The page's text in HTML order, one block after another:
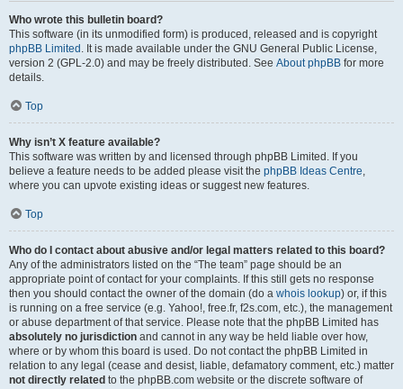
Who wrote this bulletin board?
This software (in its unmodified form) is produced, released and is copyright
phpBB Limited . It is made available under the GNU General Public License,
version 2 (GPL-2.0) and may be freely distributed. See About phpBB for more
details.
Top
Why isn’t X feature available?
This software was written by and licensed through phpBB Limited. If you
believe a feature needs to be added please visit the phpBB Ideas Centre,
where you can upvote existing ideas or suggest new features.
Top
Who do I contact about abusive and/or legal matters related to this board?
Any of the administrators listed on the “The team” page should be an
appropriate point of contact for your complaints. If this still gets no response
then you should contact the owner of the domain (do a whois lookup) or, if this
is running on a free service (e.g. Yahoo!, free.fr, f2s.com, etc.), the management
or abuse department of that service. Please note that the phpBB Limited has
absolutely no jurisdiction and cannot in any way be held liable over how,
where or by whom this board is used. Do not contact the phpBB Limited in
relation to any legal (cease and desist, liable, defamatory comment, etc.) matter
not directly related to the phpBB.com website or the discrete software of